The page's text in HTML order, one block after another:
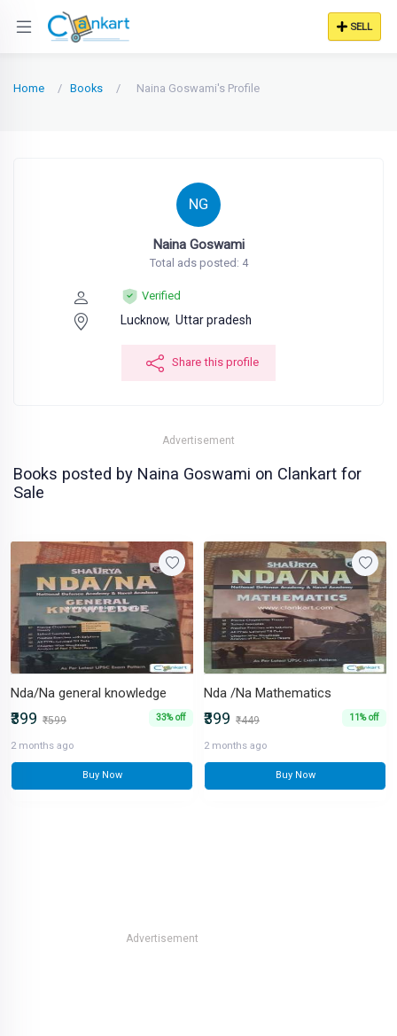
SELL
Home Books Naina Goswami's Profile
NG
Naina Goswami
Total ads posted: 4
Verified
Lucknow, Uttar pradesh
Share this profile
Advertisement
Books posted by Naina Goswami on Clankart for
Sale
Nda/Na general knowledge
₹399 ₹599 33% off
2 months ago
Buy Now
Nda /Na Mathematics
₹399 ₹449 11% off
2 months ago
Buy Now
Advertisement